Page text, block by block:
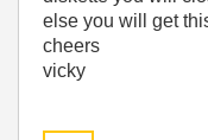
else you will get
cheers
vicky